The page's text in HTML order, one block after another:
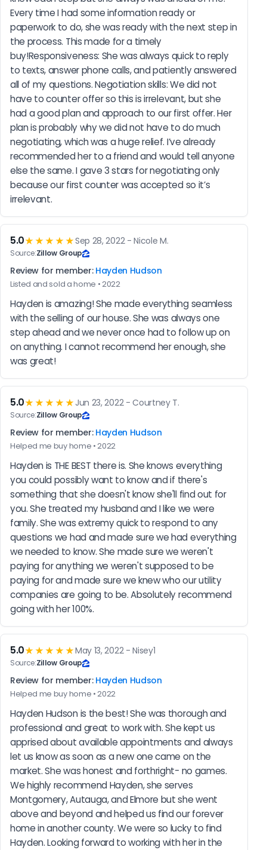
Every time I had some information ready or
paperwork to do, she was ready with the next step in
the process. This made for a timely
buy!Responsiveness: She was always quick to reply
to texts, answer phone calls, and patiently answered
all of my questions. Negotiation skills: We did not
have to counter offer so this is irrelevant, but she
had a good plan and approach to our first offer. Her
plan is probably why we did not have to do much
negotiating, which was a huge relief. I’ve already
recommended her to a friend and would tell anyone
else the same. I gave 3 stars for negotiating only
because our first counter was accepted so it’s
irrelevant.
5.0★★★★★Sep 28, 2022 - Nicole M.
Source:Zillow Group
Review for member: Hayden Hudson
Listed and sold a home • 2022
Hayden is amazing! She made everything seamless
with the selling of our house. She was always one
step ahead and we never once had to follow up on
on anything. I cannot recommend her enough, she
was great!
5.0★★★★★ Jun 23, 2022 - Courtney T.
Source:Zillow Group
Review for member: Hayden Hudson
Helped me buy home • 2022
Hayden is THE BEST there is. She knows everything
you could possibly want to know and if there's
something that she doesn't know she'll find out for
you. She treated my husband and I like we were
family. She was extremy quick to respond to any
questions we had and made sure we had everything
we needed to know. She made sure we weren't
paying for anything we weren't supposed to be
paying for and made sure we knew who our utility
companies are going to be. Absolutely recommend
going with her 100%.
5.0★★★★★May 13, 2022 - Nisey1
Source:Zillow Group
Review for member: Hayden Hudson
Helped me buy home • 2022
Hayden Hudson is the best! She was thorough and
professional and great to work with. She kept us
apprised about available appointments and always
let us know as soon as a new one came on the
market. She was honest and forthright- no games.
We highly recommend Hayden, she serves
Montgomery, Autauga, and Elmore but she went
above and beyond and helped us find our forever
home in another county. We were so lucky to find
Hayden. Looking forward to working with her in the